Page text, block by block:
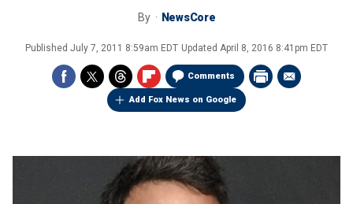
By NewsCore
Published July 7, 2011 8:59am EDT Updated April 8, 2016 8:41pm EDT
Comments
Add Fox News on Google